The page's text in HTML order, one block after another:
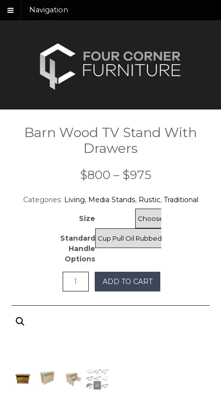
Navigation
Barn Wood TV Stand With
Drawers
$800 – $975Price
$800
through
$975
Categories: Living, Media Stands, Rustic, Traditional
Size
Standard
Handle
Options
ADD TO CART